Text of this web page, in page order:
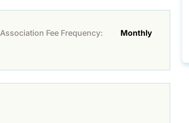
Association Fee Frequency:
Monthly